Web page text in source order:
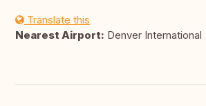
Translate this
Nearest Airport: Denver International